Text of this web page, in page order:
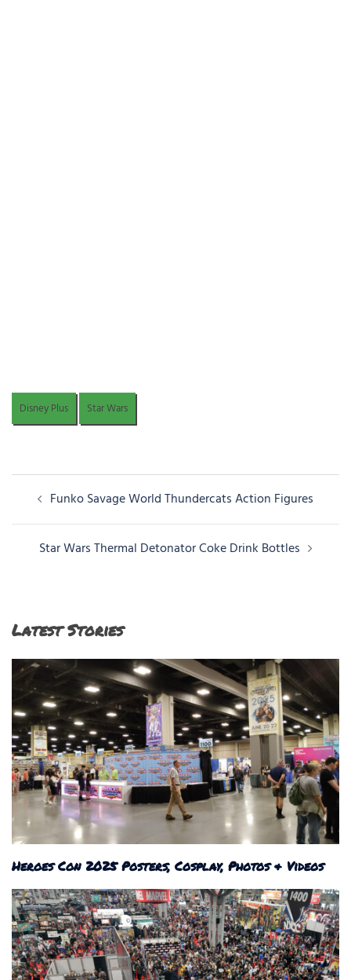
Disney Plus Star Wars
Post
navigation
Funko Savage World Thundercats Action Figures
Star Wars Thermal Detonator Coke Drink Bottles
Latest Stories
Heroes Con 2025 Posters, Cosplay, Photos & Videos